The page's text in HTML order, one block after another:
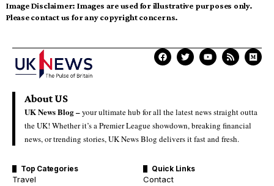
Image Disclaimer: Images are used for illustrative purposes only.
Please contact us for any copyright concerns.
About US
UK News Blog –your ultimate hub for all the latest news straight outta
the UK! Whether it’s a Premier League showdown, breaking financial
news, or trending stories, UK News Blog delivers it fast and fresh.
Top Categories
Travel
Quick Links
Contact